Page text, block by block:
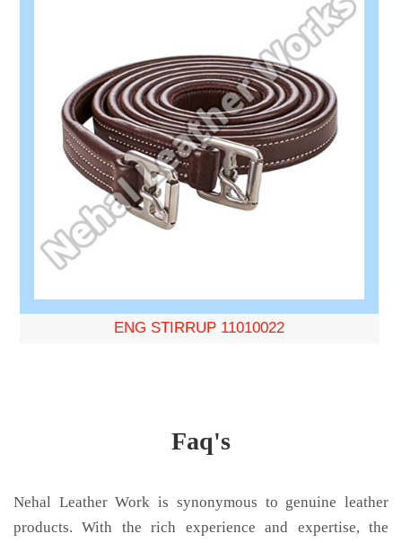
ENG STIRRUP 11010022
Faq's
Nehal Leather Work is synonymous to genuine leather
products. With the rich experience and expertise, the